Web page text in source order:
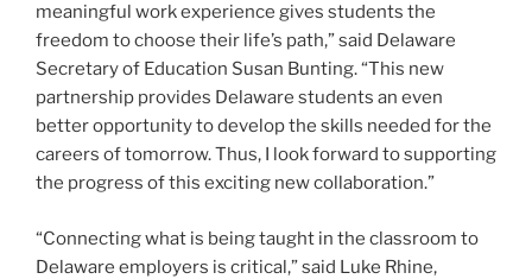
meaningful work experience gives students the
freedom to choose their life’s path,” said Delaware
Secretary of Education Susan Bunting. “This new
partnership provides Delaware students an even
better opportunity to develop the skills needed for the
careers of tomorrow. Thus, I look forward to supporting
the progress of this exciting new collaboration.”
“Connecting what is being taught in the classroom to
Delaware employers is critical,” said Luke Rhine,